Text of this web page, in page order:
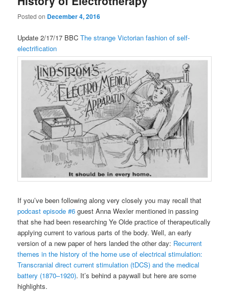
Posted on December 4, 2016
Update 2/17/17 BBCThe strange Victorian fashion of self-
electrification
If you’ve been following along very closely you may recall that
podcast episode #6 guest Anna Wexler mentioned in passing
that she had been researching Ye Olde practice of therapeutically
applying current to various parts of the body. Well, an early
version of a new paper of hers landed the other day: Recurrent
themes in the history of the home use of electrical stimulation:
Transcranial direct current stimulation (tDCS) and the medical
battery (1870–1920). It’s behind a paywall but here are some
highlights.